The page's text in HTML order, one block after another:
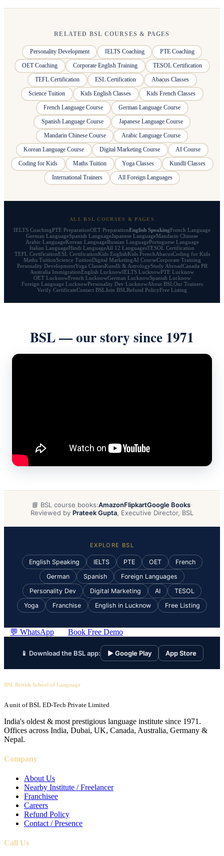
RELATED BSL COURSES & PAGES
Personality Development IELTS Coaching
PTE Coaching
OET Coaching
Corporate English Training
TESOL Certification
TEFL Certification
ESL Certification
Abacus Classes
Science Tuition
Kids English Classes
Kids French Classes
French Language Course
German Language Course
Spanish Language Course
Japanese Language Course
Mandarin Chinese Course
Arabic Language Course
Korean Language Course
Digital Marketing Course
AI Course
Coding for Kids
Maths Tuition Yoga Classes
Kundli Classes
International Trainers
All Foreign Languages
ALL BSL COURSES & PAGES
IELTS CoachingPTE PreparationOET PreparationEnglish SpeakingFrench Language
German LanguageSpanish LanguageJapanese LanguageMandarin Chinese
Arabic LanguageKorean LanguageRussian LanguagePortuguese Language
Italian LanguageHindi LanguageAll 12 LanguagesTESOL Certification
TEFL CertificationESL CertificationKids EnglishKids FrenchAbacusCoding for Kids
Maths TuitionScience TuitionDigital MarketingAI CourseCorporate Training
Personality DevelopmentYoga ClassesKundli & AstrologyStudy AbroadCanada PR
Australia ImmigrationEnglish LucknowIELTS LucknowPTE Lucknow
OET LucknowFrench LucknowGerman LucknowSpanish Lucknow
Foreign Language LucknowPersonality Dev LucknowAbout BSLOur Trainers
Verify CertificateContact BSLJoin BSLRefund PolicyFree Listing
BSL — our story since 1971
📘 BSL course books:AmazonFlipkartGoogle Books·
Reviewed by Prateek Gupta, Executive Director, BSL
EXPLORE BSL
English Speaking IELTS PTE OET
French
German
Spanish
Foreign Languages
Personality Dev
Digital Marketing AI
TESOL
Yoga
Franchise English in Lucknow Free Listing
💬 WhatsApp Book Free Demo
📱 Download the BSL app: ▶ Google Play App Store
BSL British School of Language
A unit of BSL ED-Tech Private Limited
India's oldest & most prestigious language institute since 1971.
Offices across India, Dubai, UK, Canada, Australia, Germany &
Nepal.
Company
About Us
Nearby Institute / Freelancer
Franchisee
Careers
Refund Policy
Contact / Presence
Call Us